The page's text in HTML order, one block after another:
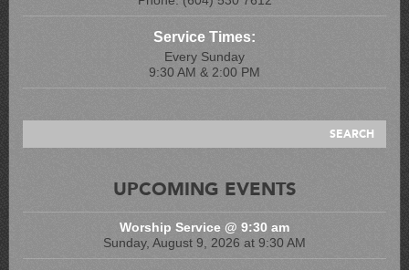
Service Times:
Every Sunday
9:30 AM & 2:00 PM
UPCOMING EVENTS
Worship Service @ 9:30 am
Sunday, August 9, 2026 at 9:30 AM